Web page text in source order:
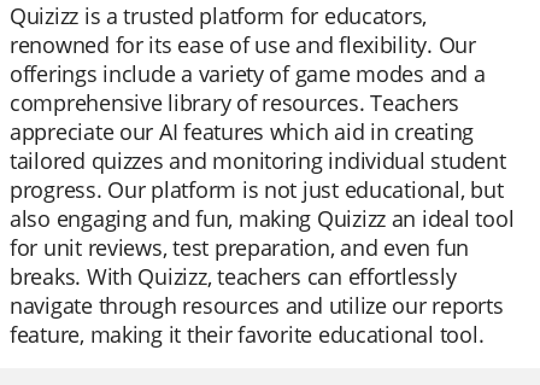
Quizizz is a trusted platform for educators,
renowned for its ease of use and flexibility. Our
offerings include a variety of game modes and a
comprehensive library of resources. Teachers
appreciate our AI features which aid in creating
tailored quizzes and monitoring individual student
progress. Our platform is not just educational, but
also engaging and fun, making Quizizz an ideal tool
for unit reviews, test preparation, and even fun
breaks. With Quizizz, teachers can effortlessly
navigate through resources and utilize our reports
feature, making it their favorite educational tool.